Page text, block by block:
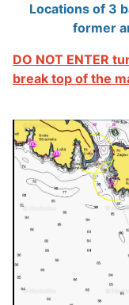
Locations of 3
former
DO NOT ENTER
break top of the